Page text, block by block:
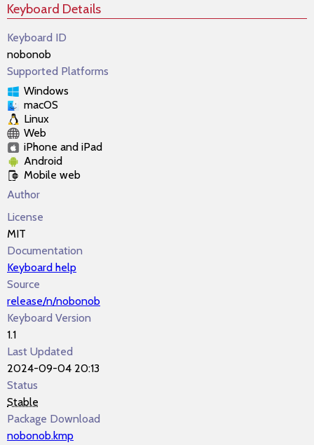
Keyboard Details
Keyboard ID
nobonob
Supported Platforms
Windows
macOS
Linux
Web
iPhone and iPad
Android
Mobile web
Author
License
MIT
Documentation
Keyboard help
Source
release/n/nobonob
Keyboard Version
1.1
Last Updated
2024-09-04 20:13
Status
Stable
Package Download
nobonob.kmp